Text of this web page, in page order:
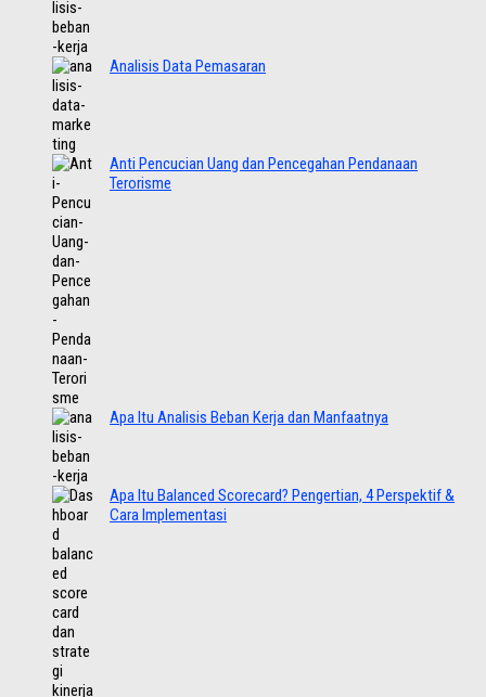
Analisis Data Pemasaran
Anti Pencucian Uang dan Pencegahan Pendanaan
Terorisme
Apa Itu Analisis Beban Kerja dan Manfaatnya
Apa Itu Balanced Scorecard? Pengertian, 4 Perspektif &
Cara Implementasi